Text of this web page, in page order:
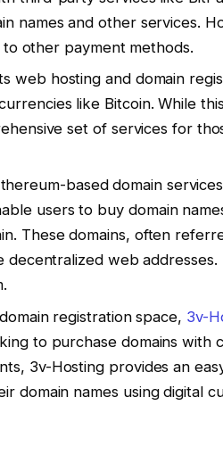
names and other services.
other payment methods.
web hosting and domain
like Bitcoin. While
set of services for
based domain
users to buy domain
These domains, often
decentralized web addresses.
registration space, 3v-
to purchase domains with
3v-Hosting provides an
domain names using digital